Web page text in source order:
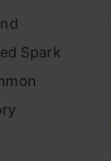
Spark